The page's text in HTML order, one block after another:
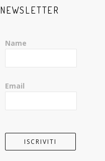
NEWSLETTER
Name
Email